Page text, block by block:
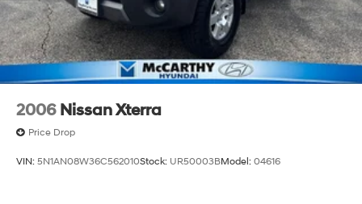
2006 Nissan Xterra
Price Drop
VIN: 5N1AN08W36C562010Stock: UR50003BModel: 04616